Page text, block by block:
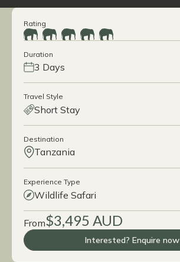
Rating
Duration
3 Days
Travel Style
Short Stay
Destination
Tanzania
Experience Type
Wildlife Safari
From$3,495 AUD
Interested? Enquire now